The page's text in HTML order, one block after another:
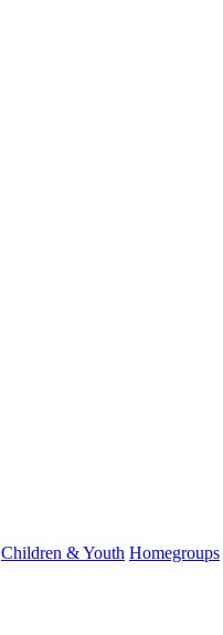
Children & Youth Homegroups